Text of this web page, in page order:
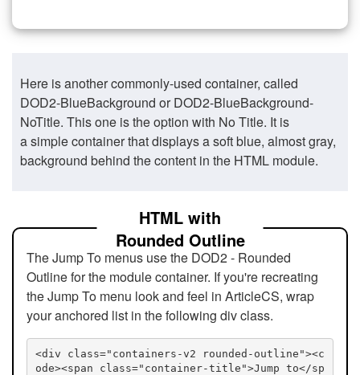
Here is another commonly-used container, called
DOD2-BlueBackground or DOD2-BlueBackground-
NoTitle. This one is the option with No Title. It is
a simple container that displays a soft blue, almost gray,
background behind the content in the HTML module.
HTML with
Rounded Outline
The Jump To menus use the DOD2 - Rounded
Outline for the module container. If you're recreating
the Jump To menu look and feel in ArticleCS, wrap
your anchored list in the following div class.
<div class="containers-v2 rounded-outline"><c
ode><span class="container-title">Jump to</sp